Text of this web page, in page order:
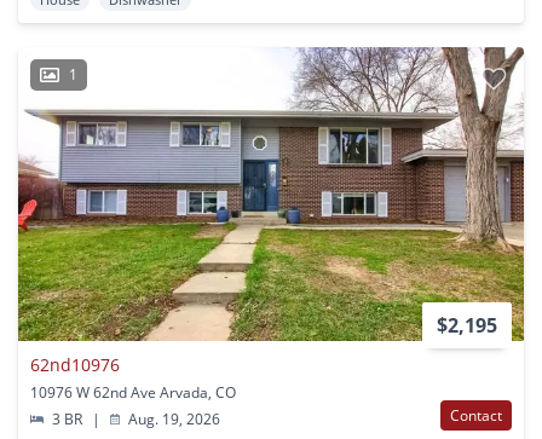
1
$2,195
62nd10976
10976 W 62nd Ave Arvada, CO
3 BR
| Aug. 19, 2026 Contact